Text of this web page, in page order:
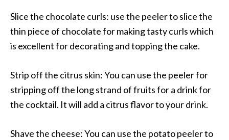
Slice the chocolate curls: use the peeler to slice the
thin piece of chocolate for making tasty curls which
is excellent for decorating and topping the cake.
Strip off the citrus skin: You can use the peeler for
stripping off the long strand of fruits for a drink for
the cocktail. It will add a citrus flavor to your drink.
Shave the cheese: You can use the potato peeler to